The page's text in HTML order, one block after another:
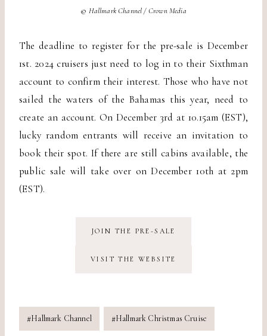
© Hallmark Channel / Crown Media
The deadline to register for the pre-sale is December
1st. 2024 cruisers just need to log in to their Sixthman
account to confirm their interest. Those who have not
sailed the waters of the Bahamas this year, need to
create an account. On December 3rd at 10.15am (EST),
lucky random entrants will receive an invitation to
book their spot. If there are still cabins available, the
public sale will take over on December 10th at 2pm
(EST).
JOIN THE PRE-SALE
VISIT THE WEBSITE
Post
Tags:
#Hallmark Channel #Hallmark Christmas Cruise